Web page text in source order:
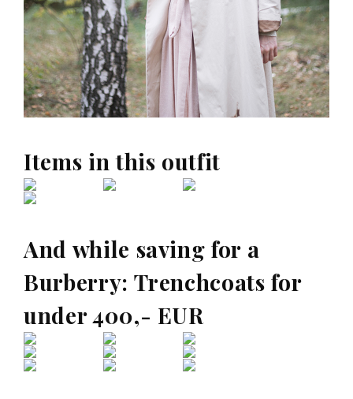
Items in this outfit
And while saving for a
Burberry: Trenchcoats for
under 400,- EUR